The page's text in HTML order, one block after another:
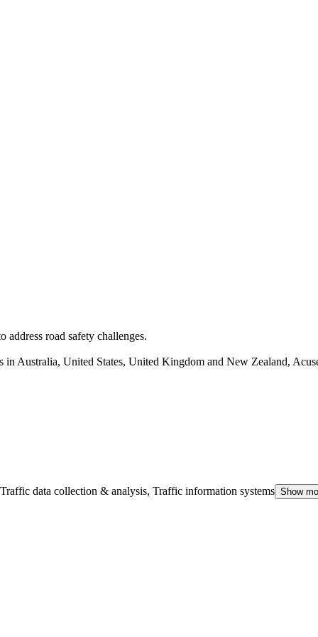
address road safety challenges.
Australia, United States, United Kingdom and New Zealand,
data collection & analysis, Traffic information systems Show